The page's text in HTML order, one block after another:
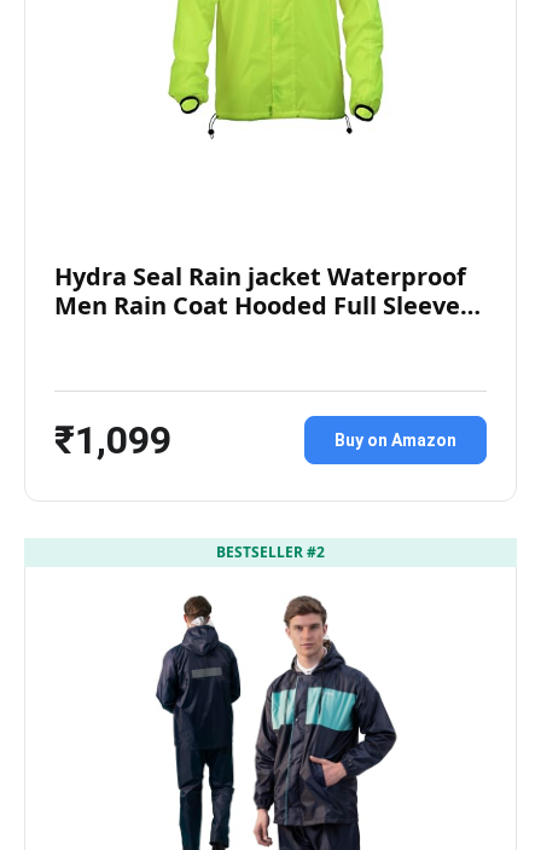
Hydra Seal Rain jacket Waterproof
Men Rain Coat Hooded Full Sleeve…
₹1,099 Buy on Amazon
BESTSELLER #2